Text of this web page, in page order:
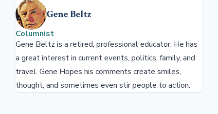
Gene Beltz
Columnist
Gene Beltz is a retired, professional educator. He has
a great interest in current events, politics, family, and
travel. Gene Hopes his comments create smiles,
thought, and sometimes even stir people to action.